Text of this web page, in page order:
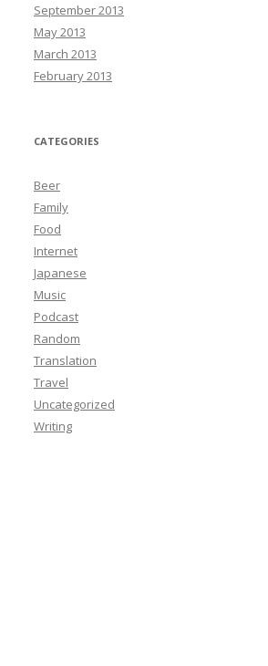
September 2013
May 2013
March 2013
February 2013
CATEGORIES
Beer
Family
Food
Internet
Japanese
Music
Podcast
Random
Translation
Travel
Uncategorized
Writing